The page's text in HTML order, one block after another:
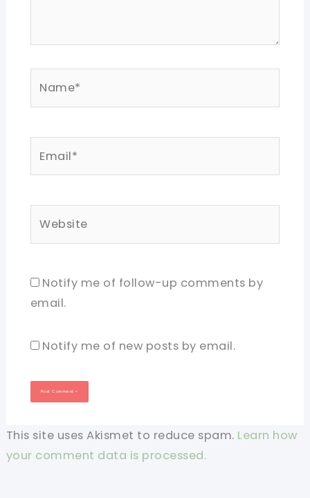
Notify me of follow-up comments by
email.
Notify me of new posts by email.
This site uses Akismet to reduce spam. Learn how
your comment data is processed.